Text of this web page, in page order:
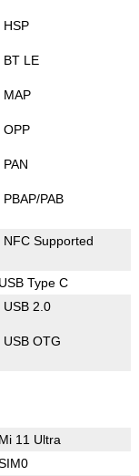
HSP
BT LE
MAP
OPP
PAN
PBAP/PAB
NFC Supported
USB Type C
USB 2.0
USB OTG
Mi 11 Ultra